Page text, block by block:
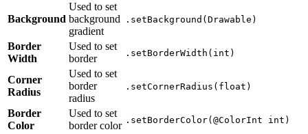
Background
Used to set
background
gradient
.setBackground(Drawable)
Border
Width
Used to set
border
.setBorderWidth(int)
Corner
Radius
Used to set
border
radius
.setCornerRadius(float)
Border
Color
Used to set
border color .setBorderColor(@ColorInt int)